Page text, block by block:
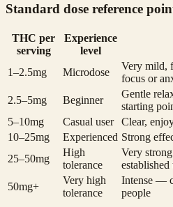
Standard dose reference
THC per
serving
Experience
level
1–2.5mg Microdose
Very mild,
focus or
2.5–5mg
Beginner
Gentle
starting
5–10mg
Casual user
Clear,
10–25mg
Experienced Strong
25–50mg
High
tolerance
Very
established
50mg+
Very high
tolerance
Intense —
people